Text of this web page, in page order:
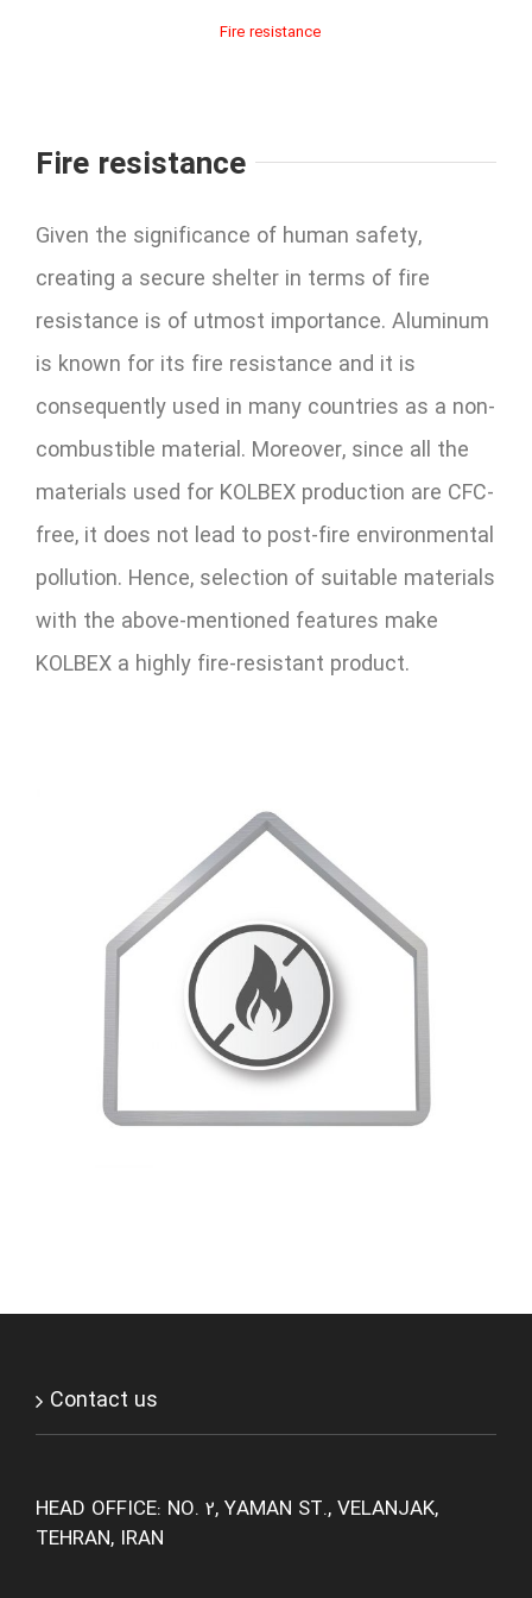
Fire resistance
Fire resistance
Given the significance of human safety,
creating a secure shelter in terms of fire
resistance is of utmost importance. Aluminum
is known for its fire resistance and it is
consequently used in many countries as a non-
combustible material. Moreover, since all the
materials used for KOLBEX production are CFC-
free, it does not lead to post-fire environmental
pollution. Hence, selection of suitable materials
with the above-mentioned features make
KOLBEX a highly fire-resistant product.
Contact us
HEAD OFFICE: NO. 2, YAMAN ST., VELANJAK,
TEHRAN, IRAN